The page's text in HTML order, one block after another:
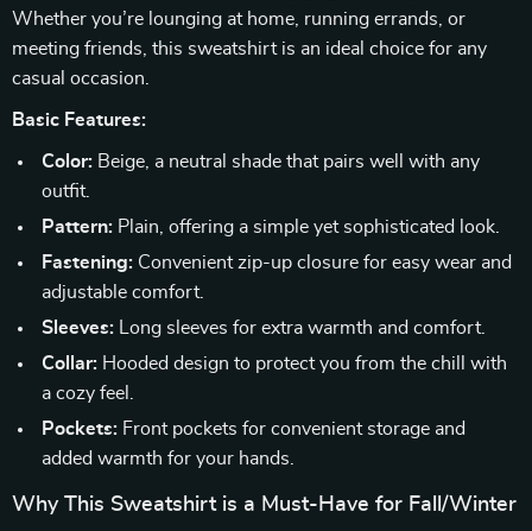
Whether you’re lounging at home, running errands, or
meeting friends, this sweatshirt is an ideal choice for any
casual occasion.
Basic Features:
Color: Beige, a neutral shade that pairs well with any
outfit.
Pattern: Plain, offering a simple yet sophisticated look.
Fastening: Convenient zip-up closure for easy wear and
adjustable comfort.
Sleeves: Long sleeves for extra warmth and comfort.
Collar: Hooded design to protect you from the chill with
a cozy feel.
Pockets: Front pockets for convenient storage and
added warmth for your hands.
Why This Sweatshirt is a Must-Have for Fall/Winter